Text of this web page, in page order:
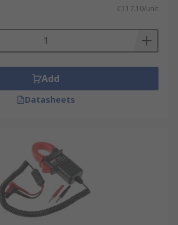
€117.10/unit
Add
Datasheets